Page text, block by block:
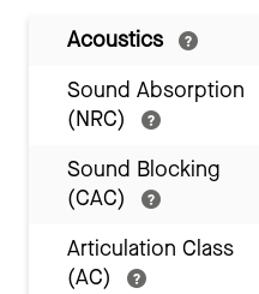
Acoustics
Sound Absorption
(NRC)
Sound Blocking
(CAC)
Articulation Class
(AC)